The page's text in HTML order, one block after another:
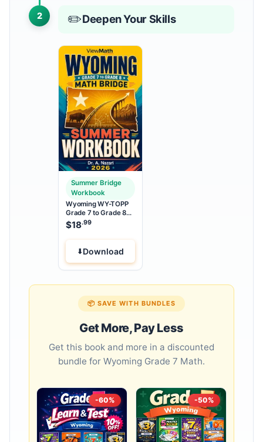
2 ✏️Deepen Your Skills
Summer Bridge
Workbook
Wyoming WY-TOPP
Grade 7 to Grade 8
Math Summer Bridge
Workbook
$18.99
Download
📦 SAVE WITH BUNDLES
Get More, Pay Less
Get this book and more in a discounted
bundle for Wyoming Grade 7 Math.
-60% -50%